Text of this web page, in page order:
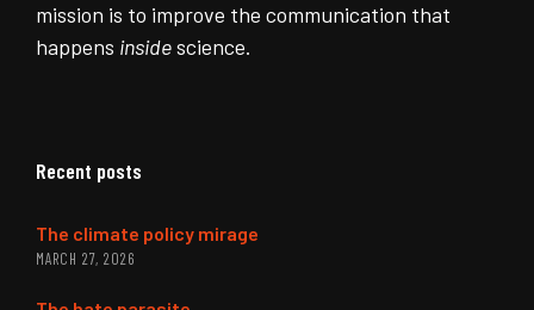
mission is to improve the communication that
happens insidescience.
Recent posts
The climate policy mirage
MARCH 27, 2026